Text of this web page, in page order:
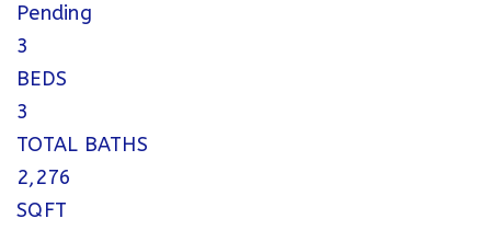
Pending
3
BEDS
3
TOTAL BATHS
2,276
SQFT